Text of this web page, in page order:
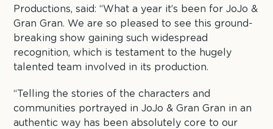
Productions, said: “What a year it’s been for JoJo &
Gran Gran. We are so pleased to see this ground-
breaking show gaining such widespread
recognition, which is testament to the hugely
talented team involved in its production.
“Telling the stories of the characters and
communities portrayed in JoJo & Gran Gran in an
authentic way has been absolutely core to our